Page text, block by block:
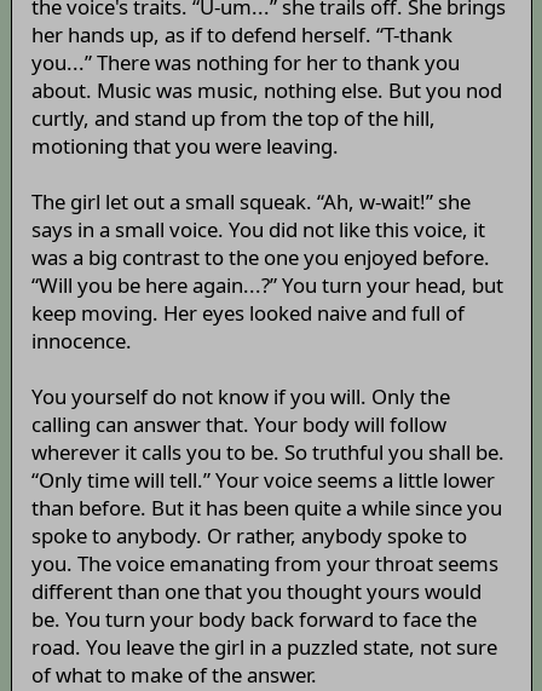
the voice's traits. “U-um...” she trails off. She brings
her hands up, as if to defend herself. “T-thank
you...” There was nothing for her to thank you
about. Music was music, nothing else. But you nod
curtly, and stand up from the top of the hill,
motioning that you were leaving.
The girl let out a small squeak. “Ah, w-wait!” she
says in a small voice. You did not like this voice, it
was a big contrast to the one you enjoyed before.
“Will you be here again...?” You turn your head, but
keep moving. Her eyes looked naive and full of
innocence.
You yourself do not know if you will. Only the
calling can answer that. Your body will follow
wherever it calls you to be. So truthful you shall be.
“Only time will tell.” Your voice seems a little lower
than before. But it has been quite a while since you
spoke to anybody. Or rather, anybody spoke to
you. The voice emanating from your throat seems
different than one that you thought yours would
be. You turn your body back forward to face the
road. You leave the girl in a puzzled state, not sure
of what to make of the answer.